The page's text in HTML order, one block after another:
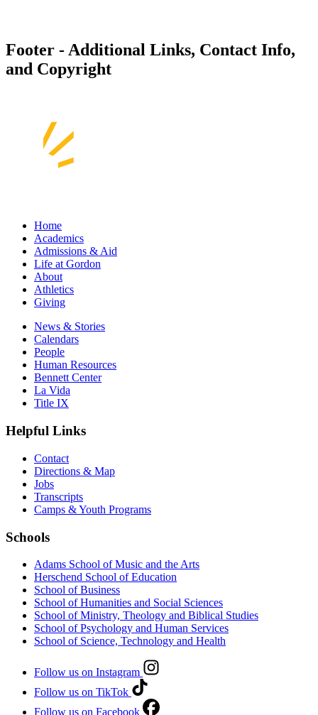
Footer - Additional Links, Contact Info,
and Copyright
Home
Academics
Admissions & Aid
Life at Gordon
About
Athletics
Giving
News & Stories
Calendars
People
Human Resources
Bennett Center
La Vida
Title IX
Helpful Links
Contact
Directions & Map
Jobs
Transcripts
Camps & Youth Programs
Schools
Adams School of Music and the Arts
Herschend School of Education
School of Business
School of Humanities and Social Sciences
School of Ministry, Theology and Biblical Studies
School of Psychology and Human Services
School of Science, Technology and Health
Follow us on Instagram
Follow us on TikTok
Follow us on Facebook